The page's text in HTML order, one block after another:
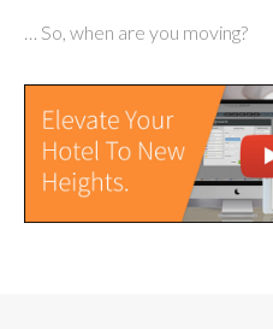
… So, when are you moving?